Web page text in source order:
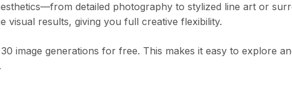
detailed photography to stylized line art or
visual results, giving you full creative flexibility.
image generations for free. This makes it easy to explore